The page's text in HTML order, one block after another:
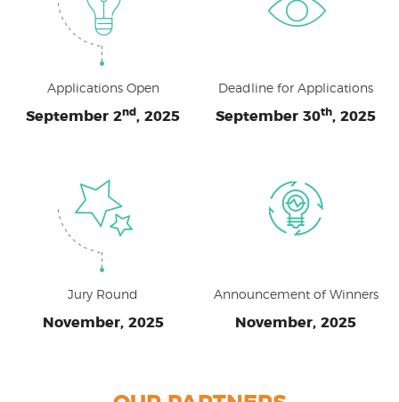
Applications Open
September 2nd, 2025
Deadline for Applications
September 30th, 2025
Jury Round
November, 2025
Announcement of Winners
November, 2025